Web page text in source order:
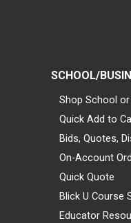
SCHOOL/
Shop School
Quick Add to
Bids, Quotes,
On-Account
Quick Quote
Blick U Course
Educator